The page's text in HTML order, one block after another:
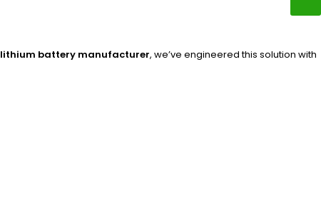
lithium battery manufacturer, we’ve engineered this solution with